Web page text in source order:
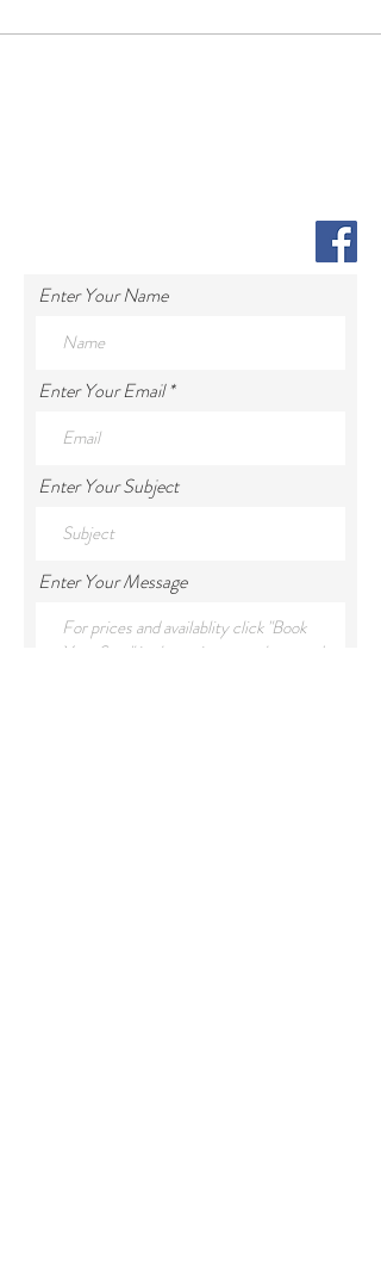
Enter Your Name
Enter Your Email
Enter Your Subject
Enter Your Message